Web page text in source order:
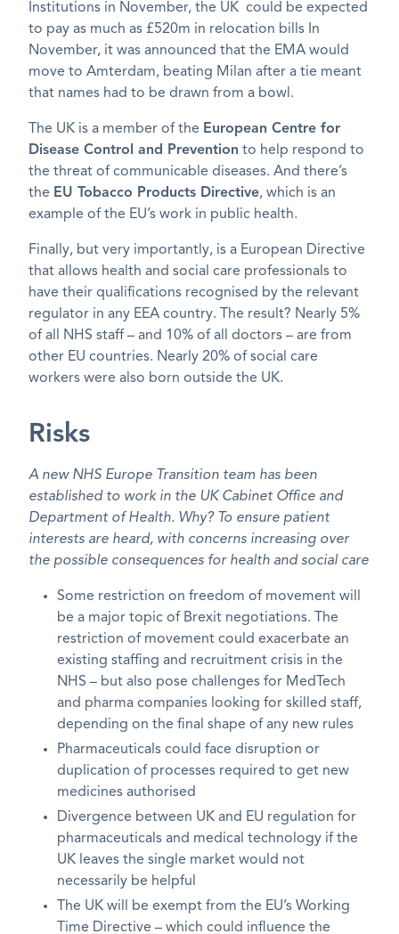
Institutions in November, the UK could be expected
to pay as much as £520m in relocation bills In
November, it was announced that the EMA would
move to Amterdam, beating Milan after a tie meant
that names had to be drawn from a bowl.
The UK is a member of the European Centre for
Disease Control and Prevention to help respond to
the threat of communicable diseases. And there’s
the EU Tobacco Products Directive, which is an
example of the EU’s work in public health.
Finally, but very importantly, is a European Directive
that allows health and social care professionals to
have their qualifications recognised by the relevant
regulator in any EEA country. The result? Nearly 5%
of all NHS staff – and 10% of all doctors – are from
other EU countries. Nearly 20% of social care
workers were also born outside the UK.
Risks
A new NHS Europe Transition team has been
established to work in the UK Cabinet Office and
Department of Health. Why? To ensure patient
interests are heard, with concerns increasing over
the possible consequences for health and social care
Some restriction on freedom of movement will
be a major topic of Brexit negotiations. The
restriction of movement could exacerbate an
existing staffing and recruitment crisis in the
NHS – but also pose challenges for MedTech
and pharma companies looking for skilled staff,
depending on the final shape of any new rules
Pharmaceuticals could face disruption or
duplication of processes required to get new
medicines authorised
Divergence between UK and EU regulation for
pharmaceuticals and medical technology if the
UK leaves the single market would not
necessarily be helpful
The UK will be exempt from the EU’s Working
Time Directive – which could influence the